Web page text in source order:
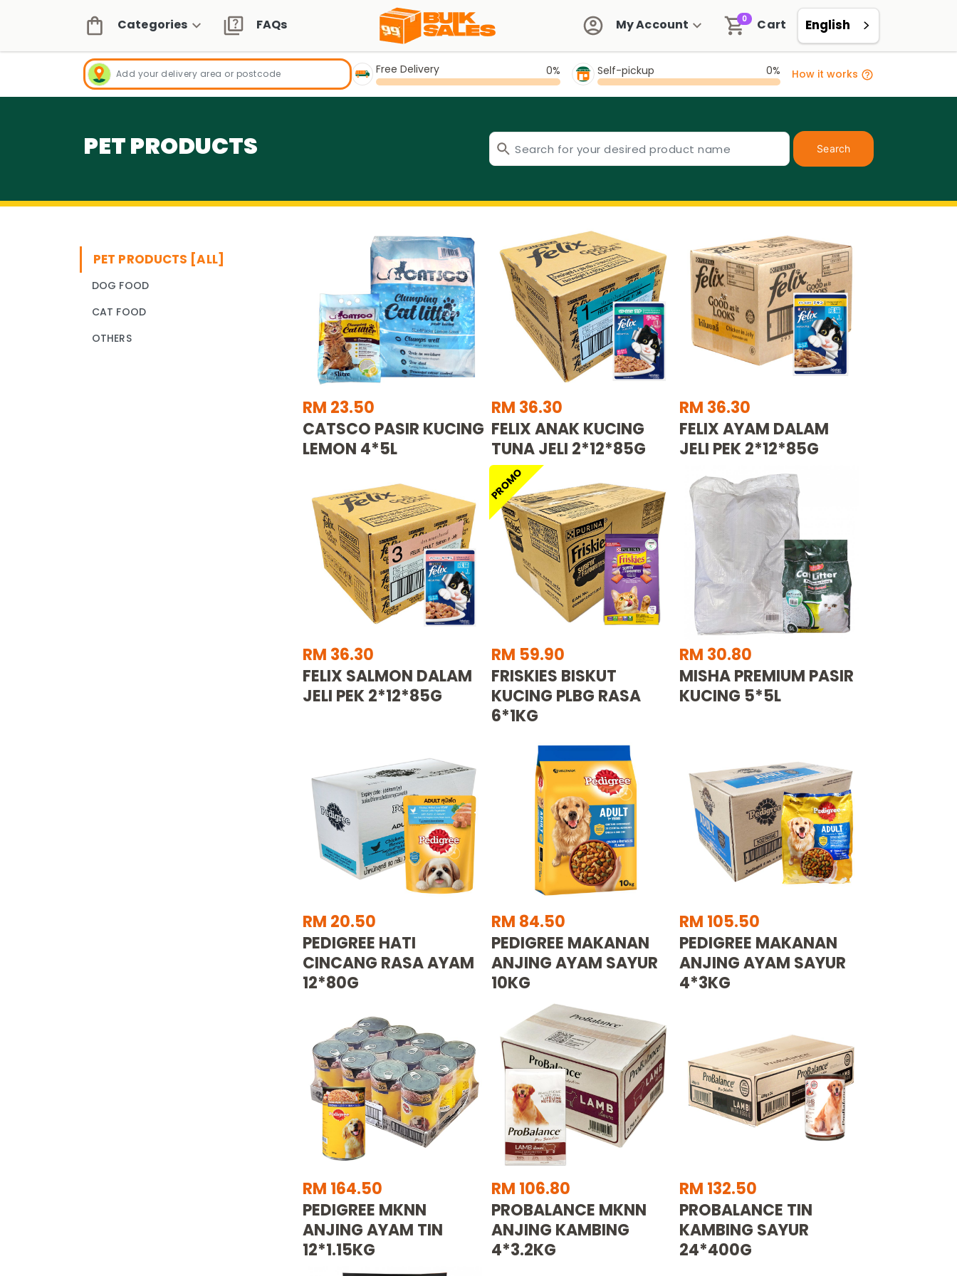
Categories FAQs My Account Cart
0 English
Free Delivery 0% Self-pickup 0% How it works
PET PRODUCTS Search
PET PRODUCTS [ALL]
DOG FOOD
CAT FOOD
OTHERS
RM 23.50
CATSCO PASIR KUCING
LEMON 4*5L
RM 36.30
FELIX ANAK KUCING
TUNA JELI 2*12*85G
RM 36.30
FELIX AYAM DALAM
JELI PEK 2*12*85G
RM 36.30
FELIX SALMON DALAM
JELI PEK 2*12*85G
PROMO
RM 59.90
FRISKIES BISKUT
KUCING PLBG RASA
6*1KG
RM 30.80
MISHA PREMIUM PASIR
KUCING 5*5L
RM 20.50
PEDIGREE HATI
CINCANG RASA AYAM
12*80G
RM 84.50
PEDIGREE MAKANAN
ANJING AYAM SAYUR
10KG
RM 105.50
PEDIGREE MAKANAN
ANJING AYAM SAYUR
4*3KG
RM 164.50
PEDIGREE MKNN
ANJING AYAM TIN
12*1.15KG
RM 106.80
PROBALANCE MKNN
ANJING KAMBING
4*3.2KG
RM 132.50
PROBALANCE TIN
KAMBING SAYUR
24*400G